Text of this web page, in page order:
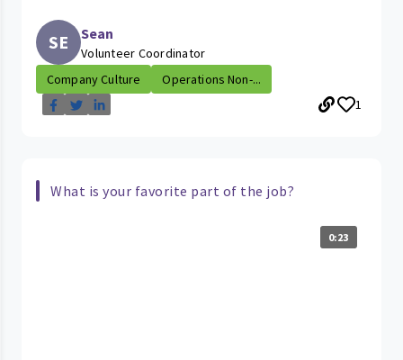
SE Sean
Volunteer Coordinator
Company Culture
Operations Non-...
1
What is your favorite part of the job?
0:23